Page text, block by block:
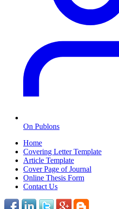
On Publons
Home
Covering Letter Template
Article Template
Cover Page of Journal
Online Thesis Form
Contact Us